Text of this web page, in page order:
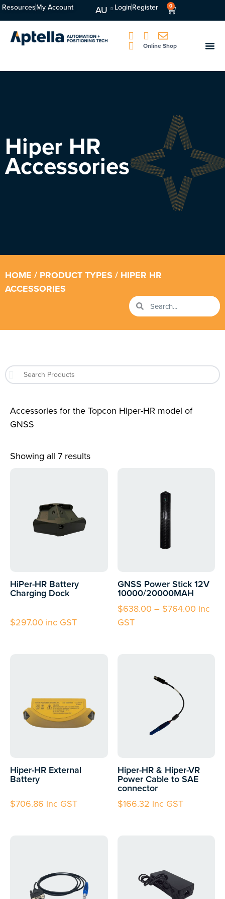
ResourcesMy Account AU LoginRegister 0
Online Shop
Hiper HR
Accessories
HOME / PRODUCT TYPES / HIPER HR
ACCESSORIES
Accessories for the Topcon Hiper-HR model of
GNSS
Showing all 7 results
HiPer-HR Battery
Charging Dock
$297.00 inc GST
GNSS Power Stick 12V
10000/20000MAH
$638.00 – $764.00 inc
GST
Hiper-HR External
Battery
$706.86 inc GST
Hiper-HR & Hiper-VR
Power Cable to SAE
connector
$166.32 inc GST